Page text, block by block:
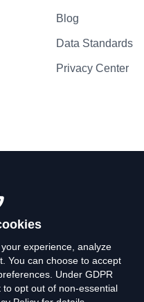
Blog
Data Standards
Privacy Center
experience, analyze
You can choose to accept
Under GDPR
opt out of non-essential